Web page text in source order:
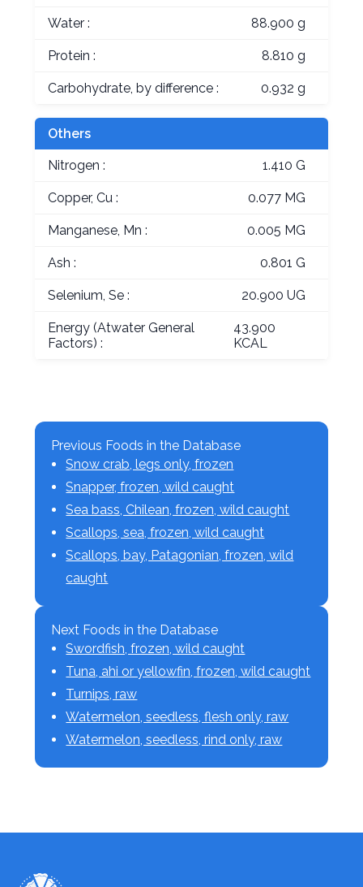
Water : 88.900 g
Protein : 8.810 g
Carbohydrate, by difference : 0.932 g
Others
Nitrogen : 1.410 G
Copper, Cu : 0.077 MG
Manganese, Mn : 0.005 MG
Ash : 0.801 G
Selenium, Se : 20.900 UG
Energy (Atwater General
Factors) :
43.900
KCAL
Previous Foods in the Database
Snow crab, legs only, frozen
Snapper, frozen, wild caught
Sea bass, Chilean, frozen, wild caught
Scallops, sea, frozen, wild caught
Scallops, bay, Patagonian, frozen, wild
caught
Next Foods in the Database
Swordfish, frozen, wild caught
Tuna, ahi or yellowfin, frozen, wild caught
Turnips, raw
Watermelon, seedless, flesh only, raw
Watermelon, seedless, rind only, raw